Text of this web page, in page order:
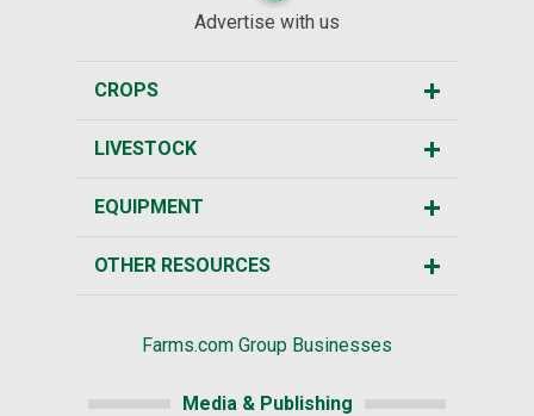
Advertise with us
CROPS
LIVESTOCK
EQUIPMENT
OTHER RESOURCES
Farms.com Group Businesses
Media & Publishing